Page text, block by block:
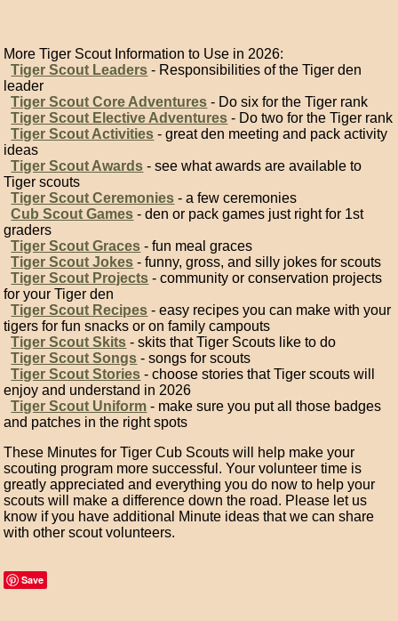
More Tiger Scout Information to Use in 2026:
Tiger Scout Leaders - Responsibilities of the Tiger den
leader
Tiger Scout Core Adventures - Do six for the Tiger rank
Tiger Scout Elective Adventures - Do two for the Tiger rank
Tiger Scout Activities - great den meeting and pack activity
ideas
Tiger Scout Awards - see what awards are available to
Tiger scouts
Tiger Scout Ceremonies - a few ceremonies
Cub Scout Games - den or pack games just right for 1st
graders
Tiger Scout Graces - fun meal graces
Tiger Scout Jokes - funny, gross, and silly jokes for scouts
Tiger Scout Projects - community or conservation projects
for your Tiger den
Tiger Scout Recipes - easy recipes you can make with your
tigers for fun snacks or on family campouts
Tiger Scout Skits - skits that Tiger Scouts like to do
Tiger Scout Songs - songs for scouts
Tiger Scout Stories - choose stories that Tiger scouts will
enjoy and understand in 2026
Tiger Scout Uniform - make sure you put all those badges
and patches in the right spots
These Minutes for Tiger Cub Scouts will help make your
scouting program more successful. Your volunteer time is
greatly appreciated and everything you do now to help your
scouts will make a difference down the road. Please let us
know if you have additional Minute ideas that we can share
with other scout volunteers.
Save